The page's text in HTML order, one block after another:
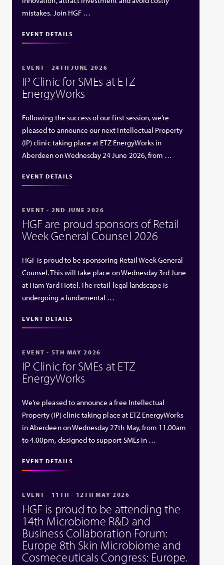
mistakes. Join HGF …
EVENT DETAILS
EVENT - 24TH JUNE 2026
IP Clinic for SMEs at ETZ
EnergyWorks
Following the success of our first session, we’re
pleased to announce our next Intellectual Property
(IP) clinic taking place at ETZ EnergyWorks in
Aberdeen on Wednesday 24 June 2026, from …
EVENT DETAILS
EVENT - 2ND JUNE 2026
HGF are proud sponsors of Retail
Week General Counsel 2026
HGF is proud to be sponsoring Retail Week General
Counsel. This will take place on Wednesday 3rd June
at Ham Yard Hotel. The retail legal landscape is
undergoing a fundamental …
EVENT DETAILS
EVENT - 5TH MAY 2026
IP Clinic for SMEs at ETZ
EnergyWorks
We’re pleased to announce a free Intellectual
Property (IP) clinic taking place at ETZ EnergyWorks
in Aberdeen on Wednesday 27th May, from 11.00am
to 4.00pm, designed to support SMEs in …
EVENT DETAILS
EVENT - 11TH - 12TH MAY 2026
HGF is proud to be attending the
14th Microbiome R&D and
Business Collaboration Forum:
Europe 8th Skin Microbiome and
Cosmeceuticals Congress: Europe.